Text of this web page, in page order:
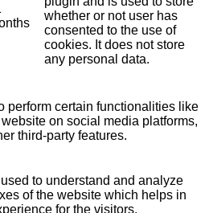
whether or not user has
consented to the use of
cookies. It does not store
any personal data.
perform certain functionalities like
on social media platforms,
third-party features.
to understand and analyze
of the website which helps in
for the visitors.